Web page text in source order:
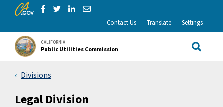
Skip to Main Content
CA.gov
Share via Facebook
Share via Twitter
Share via LinkedIn
Share via Email
Contact Us Translate Settings
CALIFORNIA
Public Utilities Commission Site
Divisions
Legal Division